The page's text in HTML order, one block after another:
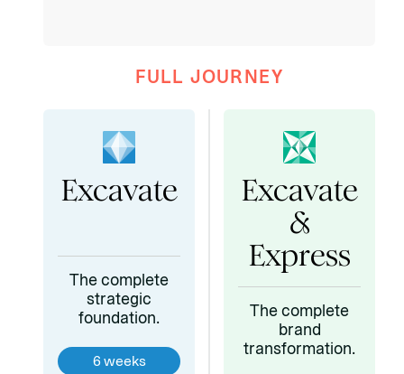
FULL JOURNEY
Excavate
The complete
strategic
foundation.
6 weeks
Excavate
&
Express
The complete
brand
transformation.